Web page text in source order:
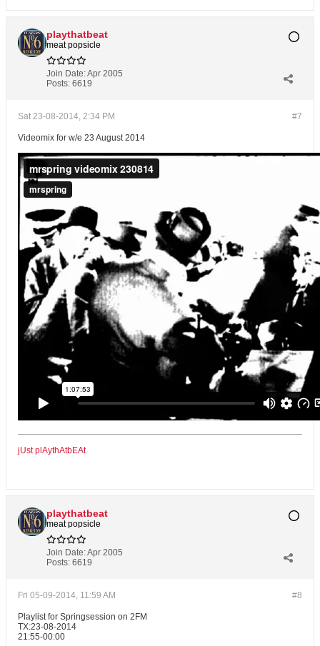
playthatbeat
meat popsicle
Join Date:Apr 2005
Posts: 6619
#7
Sat 23-08-2014, 2:34 PM
Videomix for w/e 23 August 2014
jUst plAythAtbEAt
playthatbeat
meat popsicle
Join Date:Apr 2005
Posts: 6619
#8
Fri 05-09-2014, 11:59 AM
Playlist for Springsession on 2FM
TX:23-08-2014
21:55-00:00